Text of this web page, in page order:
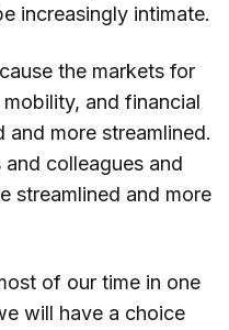
increasingly intimate.
the markets for
and financial
more streamlined.
colleagues and
streamlined and more
of our time in one
will have a choice